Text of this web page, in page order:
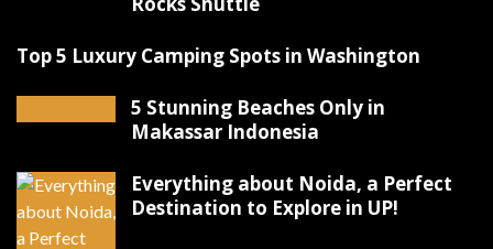
Top 5 Luxury Camping Spots in Washington
5 Stunning Beaches Only in
Makassar Indonesia
Everything about Noida, a Perfect
Destination to Explore in UP!